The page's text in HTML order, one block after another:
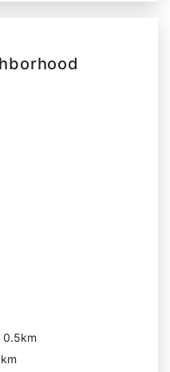
0.5km